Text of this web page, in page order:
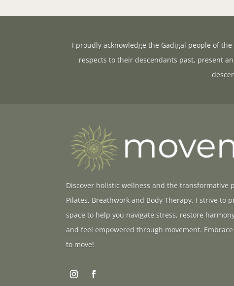
I proudly acknowledge the Gadigal people of
respects to their descendants past, present
Discover holistic wellness and the transformative
Pilates, Breathwork and Body Therapy. I strive to
space to help you navigate stress, restore
and feel empowered through movement.
to move!